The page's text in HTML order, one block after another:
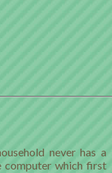
never has a
computer which first